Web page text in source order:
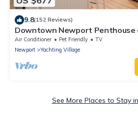
9.8(152 Reviews)
Downtown Newport Penthouse
Street, 2 BR, Walk to Everything
Air Conditioner Pet Friendly
TV
Newport
Yachting Village
See More Places to Stay